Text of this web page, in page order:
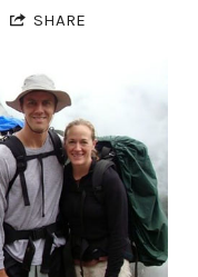
SHARE